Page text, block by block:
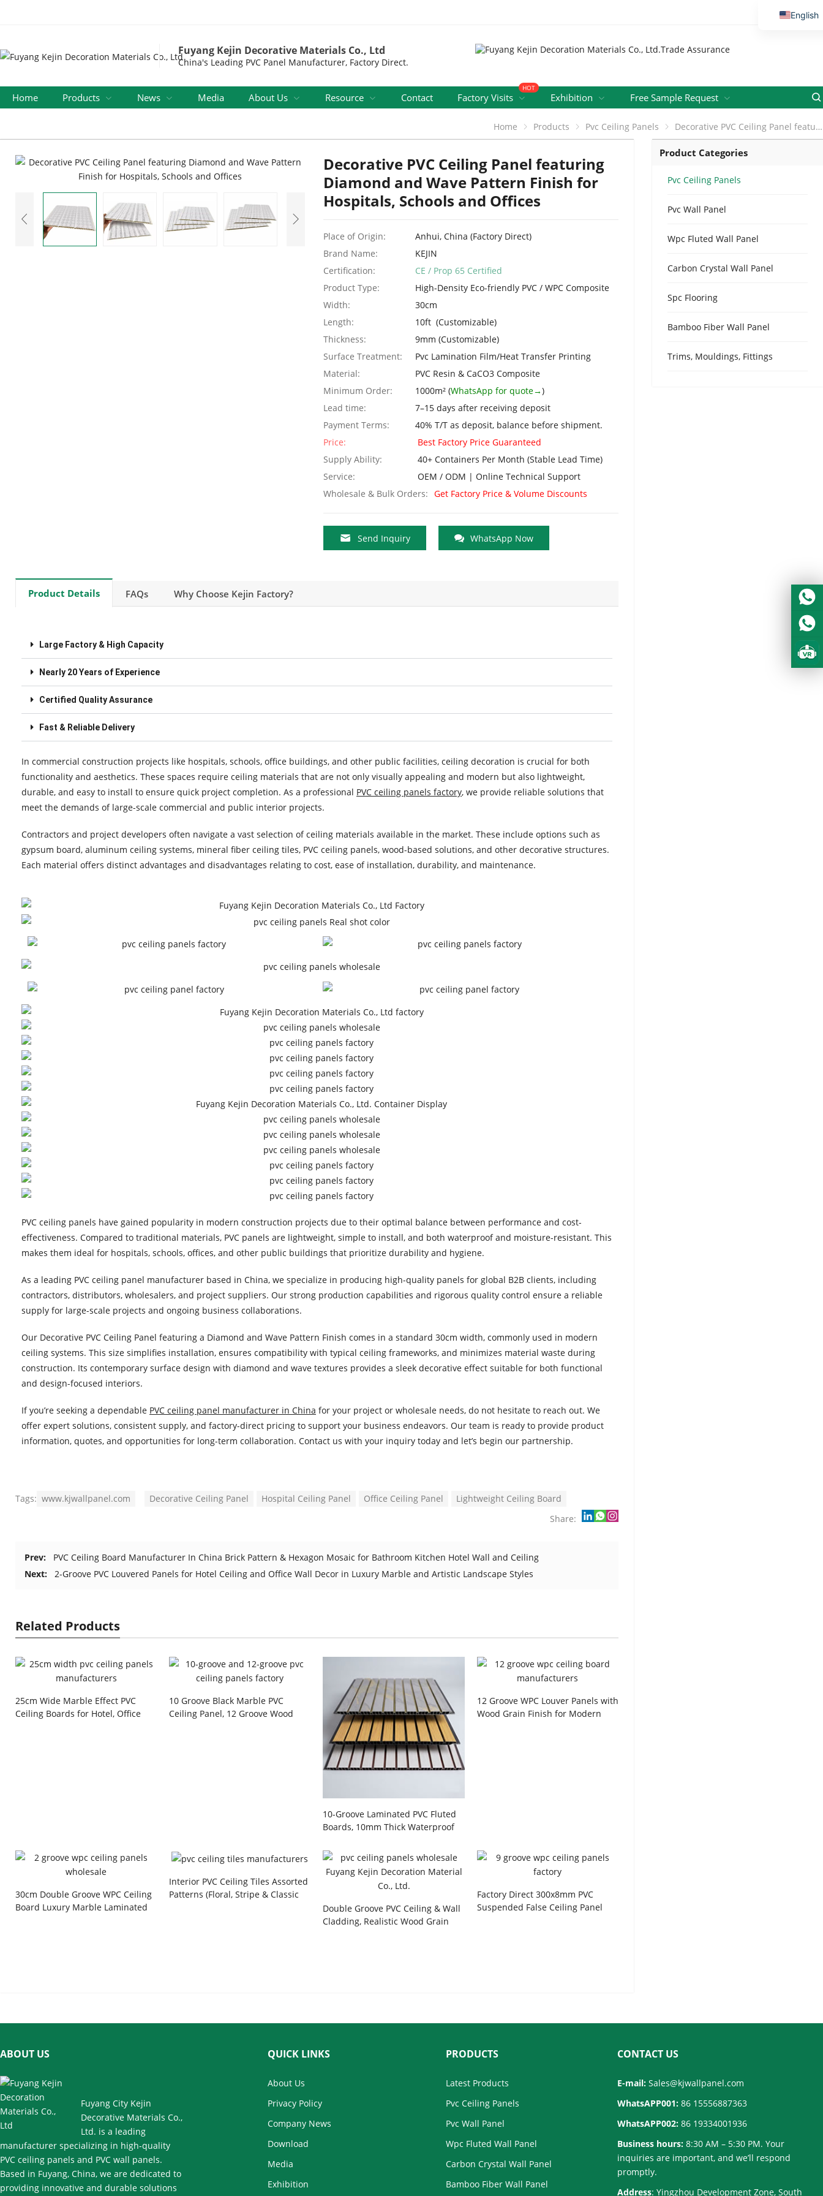
Fuyang Kejin Decorative Materials Co., Ltd
China's Leading PVC Panel Manufacturer, Factory Direct.
Home Products News Media About Us Resource Contact Factory Visits
HOT
Exhibition Free Sample Request
Home Products Pvc Ceiling Panels Decorative PVC Ceiling Panel featuring Diamond and Wave Pattern Finish for Hospitals, Schools and Offices
Decorative PVC Ceiling Panel featuring
Diamond and Wave Pattern Finish for
Hospitals, Schools and Offices
Place of Origin:
Anhui, China (Factory Direct)
Brand Name:
KEJIN
Certification:
CE / Prop 65 Certified
Product Type:
High-Density Eco-friendly PVC / WPC Composite
Width:
30cm
Length:
10ft (Customizable)
Thickness:
9mm (Customizable)
Surface Treatment:
Pvc Lamination Film/Heat Transfer Printing
Material:
PVC Resin & CaCO3 Composite
Minimum Order:
1000m² (WhatsApp for quote→)
Lead time:
7–15 days after receiving deposit
Payment Terms:
40% T/T as deposit, balance before shipment.
Price:
Best Factory Price Guaranteed
Supply Ability:
40+ Containers Per Month (Stable Lead Time)
Service:
OEM / ODM | Online Technical Support
Wholesale & Bulk Orders: Get Factory Price & Volume Discounts
Send Inquiry WhatsApp Now
Product Details FAQs Why Choose Kejin Factory?
Large Factory & High Capacity
Nearly 20 Years of Experience
Certified Quality Assurance
Fast & Reliable Delivery
In commercial construction projects like hospitals, schools, office buildings, and other public facilities, ceiling decoration is crucial for both
functionality and aesthetics. These spaces require ceiling materials that are not only visually appealing and modern but also lightweight,
durable, and easy to install to ensure quick project completion. As a professional PVC ceiling panels factory, we provide reliable solutions that
meet the demands of large-scale commercial and public interior projects.
Contractors and project developers often navigate a vast selection of ceiling materials available in the market. These include options such as
gypsum board, aluminum ceiling systems, mineral fiber ceiling tiles, PVC ceiling panels, wood-based solutions, and other decorative structures.
Each material offers distinct advantages and disadvantages relating to cost, ease of installation, durability, and maintenance.
PVC ceiling panels have gained popularity in modern construction projects due to their optimal balance between performance and cost-
effectiveness. Compared to traditional materials, PVC panels are lightweight, simple to install, and both waterproof and moisture-resistant. This
makes them ideal for hospitals, schools, offices, and other public buildings that prioritize durability and hygiene.
As a leading PVC ceiling panel manufacturer based in China, we specialize in producing high-quality panels for global B2B clients, including
contractors, distributors, wholesalers, and project suppliers. Our strong production capabilities and rigorous quality control ensure a reliable
supply for large-scale projects and ongoing business collaborations.
Our Decorative PVC Ceiling Panel featuring a Diamond and Wave Pattern Finish comes in a standard 30cm width, commonly used in modern
ceiling systems. This size simplifies installation, ensures compatibility with typical ceiling frameworks, and minimizes material waste during
construction. Its contemporary surface design with diamond and wave textures provides a sleek decorative effect suitable for both functional
and design-focused interiors.
If you’re seeking a dependable PVC ceiling panel manufacturer in China for your project or wholesale needs, do not hesitate to reach out. We
offer expert solutions, consistent supply, and factory-direct pricing to support your business endeavors. Our team is ready to provide product
information, quotes, and opportunities for long-term collaboration. Contact us with your inquiry today and let’s begin our partnership.
Tags: www.kjwallpanel.com Decorative Ceiling Panel Hospital Ceiling Panel Office Ceiling Panel
Lightweight Ceiling Board
Share:
Prev:
PVC Ceiling Board Manufacturer In China Brick Pattern & Hexagon Mosaic for Bathroom Kitchen Hotel Wall and Ceiling
Next:
2-Groove PVC Louvered Panels for Hotel Ceiling and Office Wall Decor in Luxury Marble and Artistic Landscape Styles
Related Products
25cm Wide Marble Effect PVC
Ceiling Boards for Hotel, Office
10 Groove Black Marble PVC
Ceiling Panel, 12 Groove Wood
10-Groove Laminated PVC Fluted
Boards, 10mm Thick Waterproof
Room Background, Hallways,
Hotels & Commercial Offices
Wholesale
12 Groove WPC Louver Panels with
Wood Grain Finish for Modern
30cm Double Groove WPC Ceiling
Board Luxury Marble Laminated
Interior PVC Ceiling Tiles Assorted
Patterns (Floral, Stripe & Classic
Double Groove PVC Ceiling & Wall
Cladding, Realistic Wood Grain
Factory Direct 300x8mm PVC
Suspended False Ceiling Panel
Product Categories
Pvc Ceiling Panels
Pvc Wall Panel
Wpc Fluted Wall Panel
Carbon Crystal Wall Panel
Spc Flooring
Bamboo Fiber Wall Panel
Trims, Mouldings, Fittings
ABOUT US
Fuyang City Kejin
Decorative Materials Co.,
Ltd. is a leading
manufacturer specializing in high-quality
PVC ceiling panels and PVC wall panels.
Based in Fuyang, China, we are dedicated to
providing innovative and durable solutions
QUICK LINKS
About Us
Privacy Policy
Company News
Download
Media
Exhibition
PRODUCTS
Latest Products
Pvc Ceiling Panels
Pvc Wall Panel
Wpc Fluted Wall Panel
Carbon Crystal Wall Panel
Bamboo Fiber Wall Panel
CONTACT US
E-mail: Sales@kjwallpanel.com
WhatsAPP001: 86 15556887363
WhatsAPP002: 86 19334001936
Business hours: 8:30 AM – 5:30 PM. Your
inquiries are important, and we’ll respond
promptly.
Address: Yingzhou Development Zone, South
English
Malay